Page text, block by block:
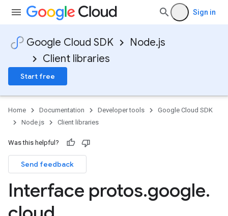
Sign in
Google Cloud SDK
Node.js
Client libraries
Start free
Home Documentation Developer tools
Google Cloud SDK
Node.js
Client libraries
Was this helpful?
Send feedback
Interface protos.google.